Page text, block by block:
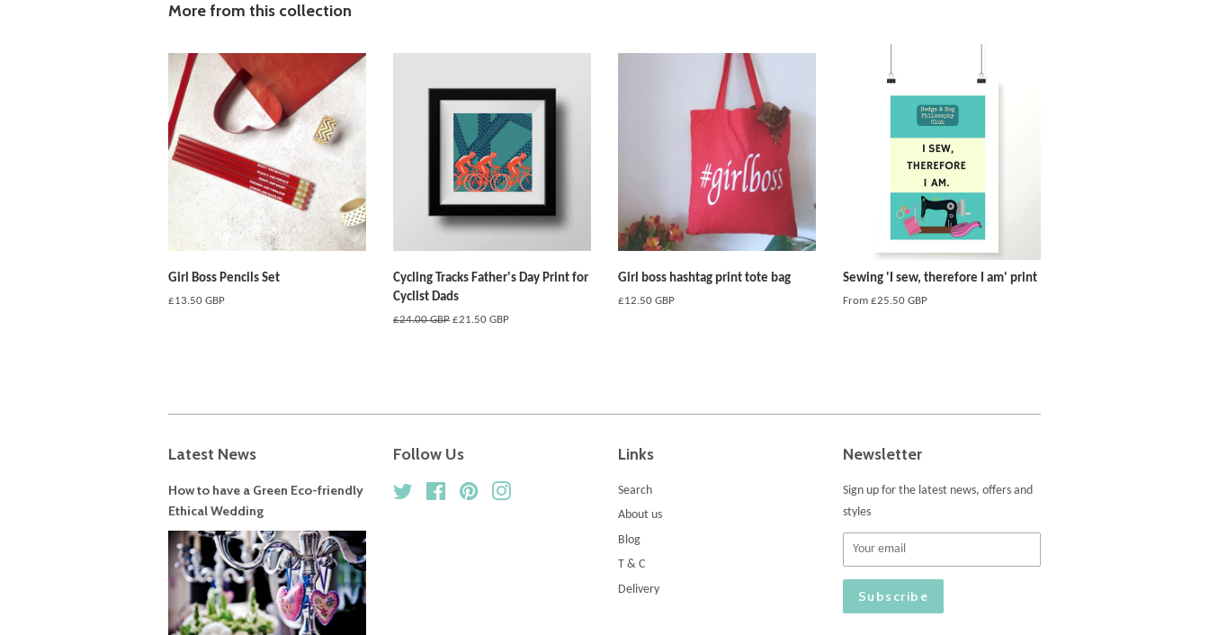
More from this collection
Girl Boss Pencils Set
Regular
£13.50 GBP
Cycling Tracks Father's Day Print for
Cyclist Dads
Regular
£24.00 GBP Sale
£21.50 GBP
Girl boss hashtag print tote bag
Regular
£12.50 GBP
Sewing 'I sew, therefore I am' print
From £25.50 GBP
Latest News
How to have a Green Eco-friendly
Ethical Wedding
Follow Us
Twitter FacebookPinterest
Links
Search
About us
Blog
T & C
Delivery
Newsletter
Sign up for the latest news, offers and
styles